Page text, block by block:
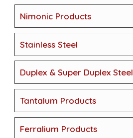
Nimonic Products
Stainless Steel
Duplex & Super Duplex Steel
Tantalum Products
Ferralium Products